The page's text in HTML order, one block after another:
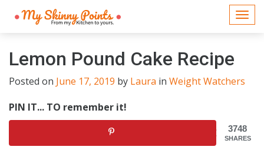
Lemon Pound Cake Recipe
Posted on June 17, 2019 by Laura in Weight Watchers
PIN IT... TO remember it!
3748
SHARES